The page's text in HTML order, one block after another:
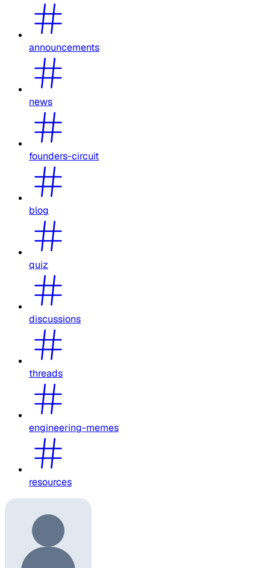
announcements
news
founders-circuit
blog
quiz
discussions
threads
engineering-memes
resources